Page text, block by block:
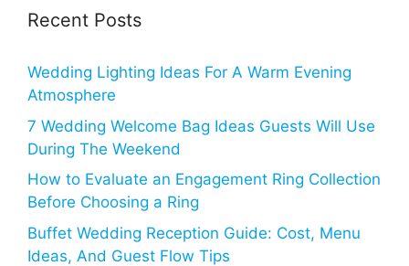
Recent Posts
Wedding Lighting Ideas For A Warm Evening
Atmosphere
7 Wedding Welcome Bag Ideas Guests Will Use
During The Weekend
How to Evaluate an Engagement Ring Collection
Before Choosing a Ring
Buffet Wedding Reception Guide: Cost, Menu
Ideas, And Guest Flow Tips